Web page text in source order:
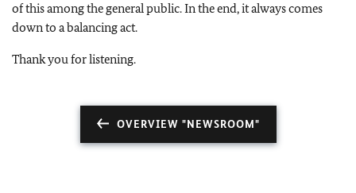
of this among the general public. In the end, it always comes
down to a balancing act.
Thank you for listening.
OVERVIEW "NEWSROOM"